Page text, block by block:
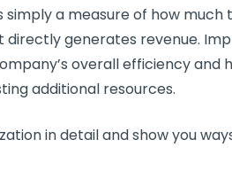
simply a measure of how much
generates revenue.
overall efficiency and
additional resources.
in detail and show you